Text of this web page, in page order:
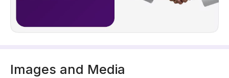
Images and Media